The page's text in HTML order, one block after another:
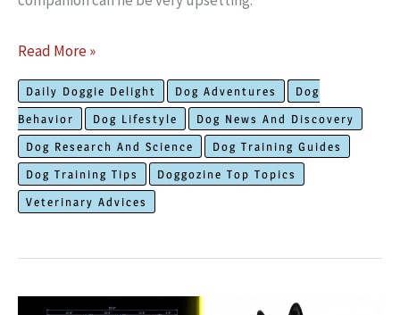
This
Is
The
Truth
on
How
To
Dog
Read More »
Daily Doggie Delight Dog Adventures
Dog
Behavior
Dog Lifestyle
Dog News And Discovery
Dog Research And Science
Dog Training Guides
Dog Training Tips
Doggozine Top Topics
Veterinary Advices